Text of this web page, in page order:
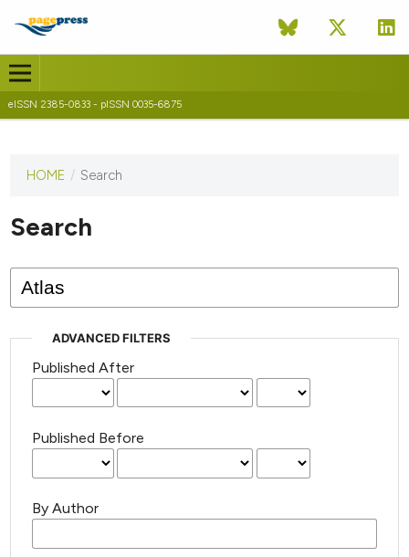
eISSN 2385-0833 - pISSN 0035-6875
This
has not
published
issues.
HOME / Search
Search
ADVANCED FILTERS
Published After
Published Before
By Author